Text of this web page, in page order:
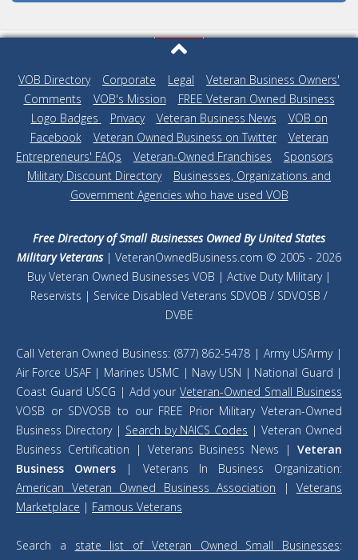
VOB Directory| Corporate Legal
Veteran Business Owners'
Comments
VOB's Mission
FREE Veteran Owned Business
Logo Badges
Privacy| Veteran Business News
VOB on
Facebook| Veteran Owned Business on Twitter| Veteran
Entrepreneurs' FAQs
Veteran-Owned Franchises Sponsors
Military Discount Directory| Businesses, Organizations and
Government Agencies who have used VOB
Free Directory of Small Businesses Owned By United States
Military Veterans | VeteranOwnedBusiness.com © 2005 - 2026
Buy Veteran Owned Businesses VOB | Active Duty Military |
Reservists | Service Disabled Veterans SDVOB / SDVOSB /
DVBE
Call Veteran Owned Business: (877) 862-5478 | Army USArmy |
Air Force USAF | Marines USMC | Navy USN | National Guard |
Coast Guard USCG | Add yourVeteran-Owned Small Business
VOSB or SDVOSB to our FREE Prior Military Veteran-Owned
Business Directory | Search by NAICS Codes | Veteran Owned
Business Certification | Veterans Business News | Veteran
Business Owners | Veterans In Business Organization:
American Veteran Owned Business Association | Veterans
Marketplace | Famous Veterans
Search a state list of Veteran Owned Small Businesses: